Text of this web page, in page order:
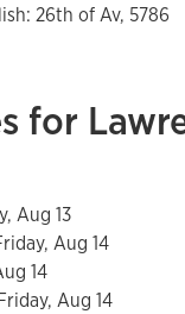
26th of Av, 5786
for
Aug 13
Aug 14
14
Aug 14